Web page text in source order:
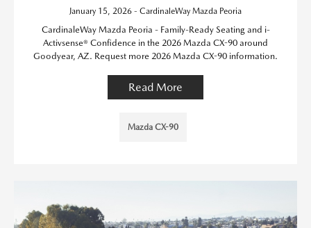
January 15, 2026 - CardinaleWay Mazda Peoria
CardinaleWay Mazda Peoria - Family-Ready Seating and i-
Activsense® Confidence in the 2026 Mazda CX-90 around
Goodyear, AZ. Request more 2026 Mazda CX-90 information.
Read More
Mazda CX-90